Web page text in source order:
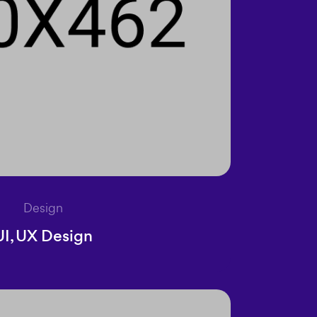
Design
UX Design